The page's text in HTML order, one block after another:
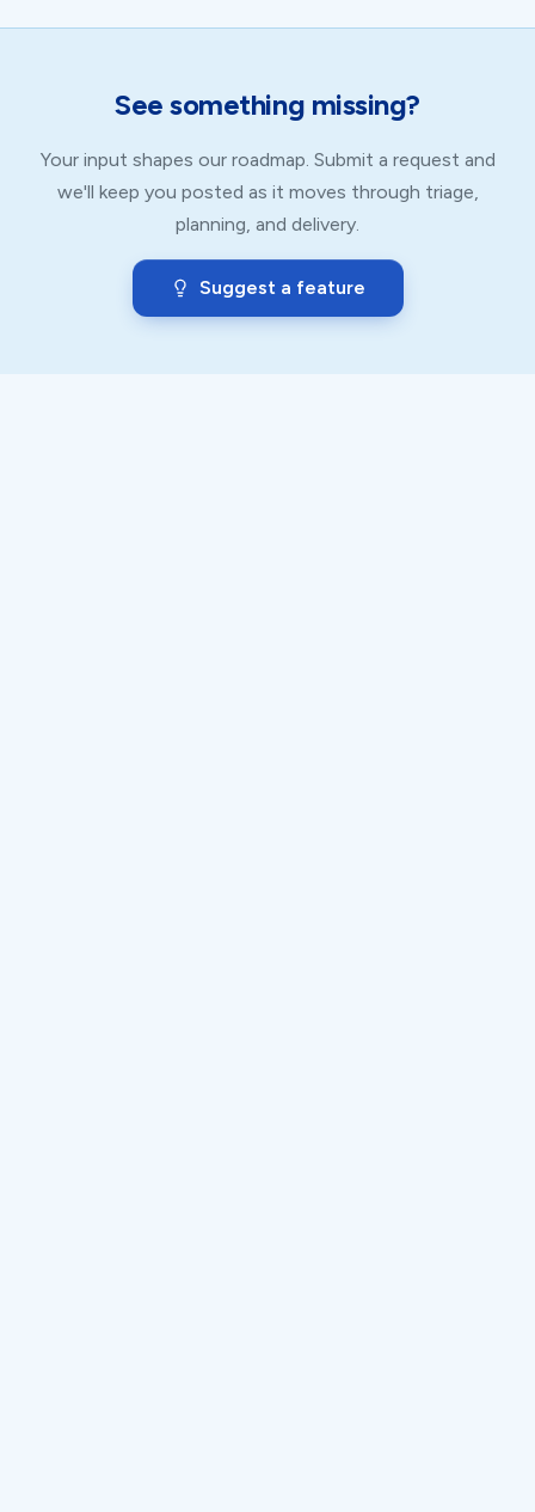
See something missing?
Your input shapes our roadmap. Submit a request and
we'll keep you posted as it moves through triage,
planning, and delivery.
Suggest a feature